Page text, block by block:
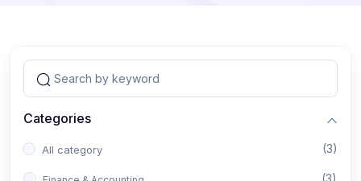
Categories
All category (3)
(3)